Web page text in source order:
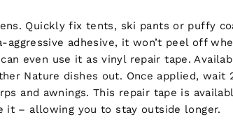
Quickly fix tents, ski pants or puffy
adhesive, it won’t peel off
even use it as vinyl repair tape.
Nature dishes out. Once applied,
and awnings. This repair tape is
it – allowing you to stay outside longer.